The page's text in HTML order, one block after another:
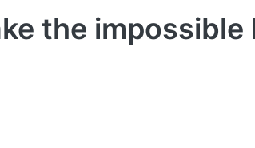
the impossible